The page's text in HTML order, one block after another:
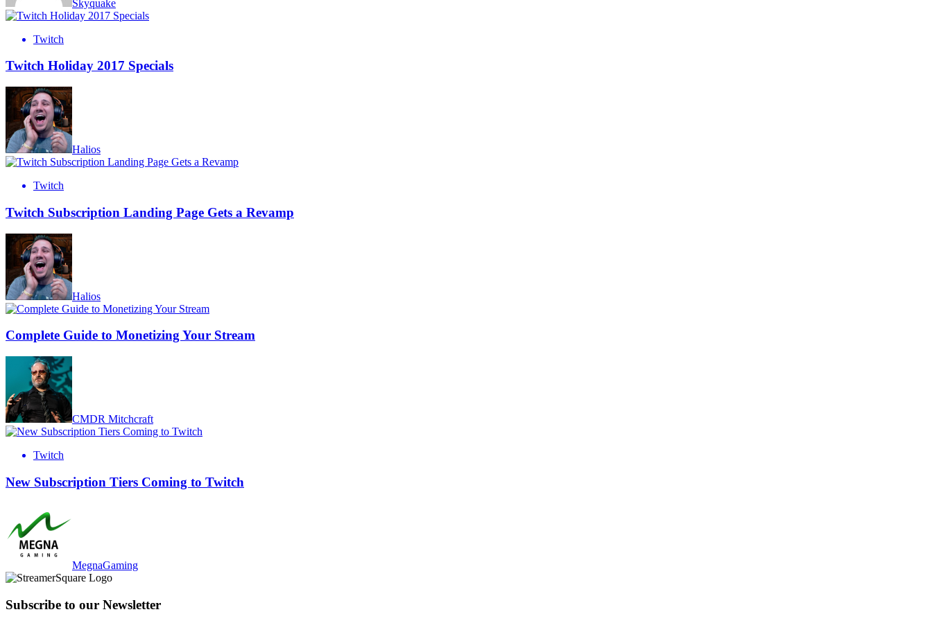
Skyquake
Twitch
Twitch Holiday 2017 Specials
Halios
Twitch
Twitch Subscription Landing Page Gets a Revamp
Halios
Complete Guide to Monetizing Your Stream
CMDR Mitchcraft
Twitch
New Subscription Tiers Coming to Twitch
MegnaGaming
Subscribe to our Newsletter